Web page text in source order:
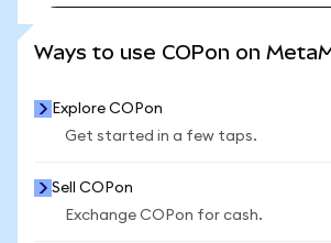
Ways to use COPon on
Explore COPon
Get started in a few taps.
Sell COPon
Exchange COPon for cash.